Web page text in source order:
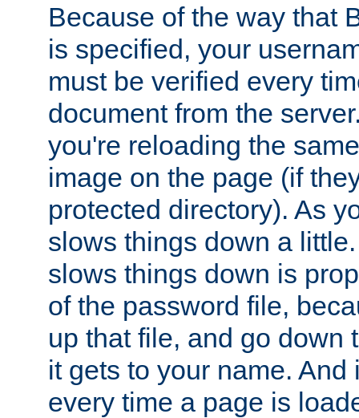
Because of the way that
is specified, your
must be verified every
document from the
you're reloading the
image on the page (if
protected directory). As
slows things down a
slows things down is
of the password file,
up that file, and go down
it gets to your name. And
every time a page is